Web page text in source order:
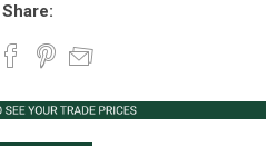
Share: